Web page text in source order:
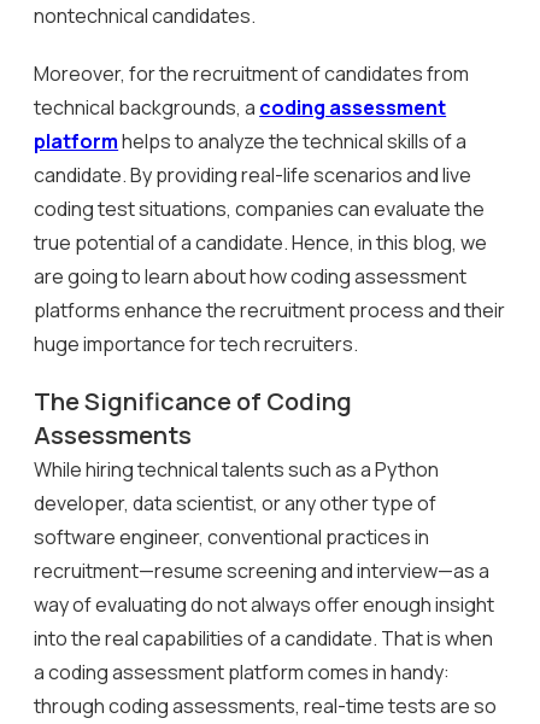
nontechnical candidates.
Moreover, for the recruitment of candidates from
technical backgrounds, a coding assessment
platformhelps to analyze the technical skills of a
candidate. By providing real-life scenarios and live
coding test situations, companies can evaluate the
true potential of a candidate. Hence, in this blog, we
are going to learn about how coding assessment
platforms enhance the recruitment process and their
huge importance for tech recruiters.
The Significance of Coding
Assessments
While hiring technical talents such as a Python
developer, data scientist, or any other type of
software engineer, conventional practices in
recruitment—resume screening and interview—as a
way of evaluating do not always offer enough insight
into the real capabilities of a candidate. That is when
a coding assessment platformcomes in handy:
through coding assessments, real-time tests are so